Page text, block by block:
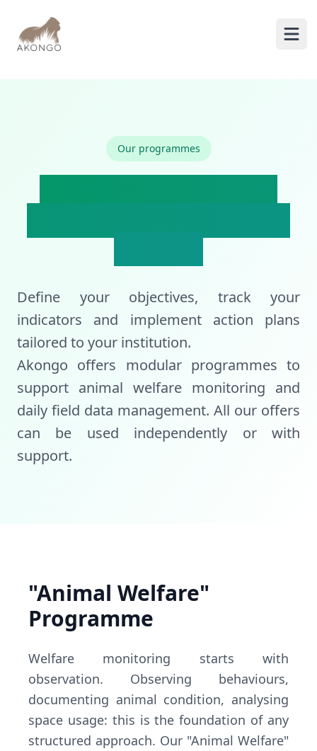
AKONGO
Our programmes
Define your objectives, track your
indicators and implement action plans
tailored to your institution.
Akongo offers modular programmes to
support animal welfare monitoring and
daily field data management. All our offers
can be used independently or with
support.
"Animal Welfare"
Programme
Welfare monitoring starts with
observation. Observing behaviours,
documenting animal condition, analysing
space usage: this is the foundation of any
structured approach. Our "Animal Welfare"